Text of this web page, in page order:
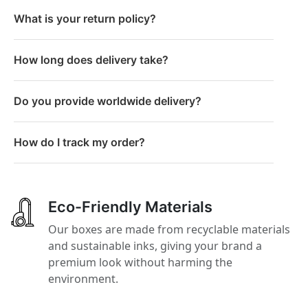
What is your return policy?
How long does delivery take?
Do you provide worldwide delivery?
How do I track my order?
Eco-Friendly Materials
Our boxes are made from recyclable materials
and sustainable inks, giving your brand a
premium look without harming the
environment.